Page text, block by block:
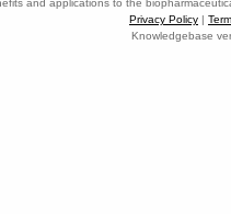
and applications to the
Privacy Policy |
Knowledgebase